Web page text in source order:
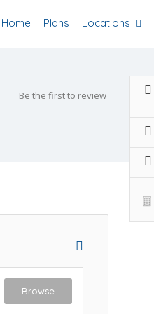
Home Plans Locations
Be the first to review
Browse